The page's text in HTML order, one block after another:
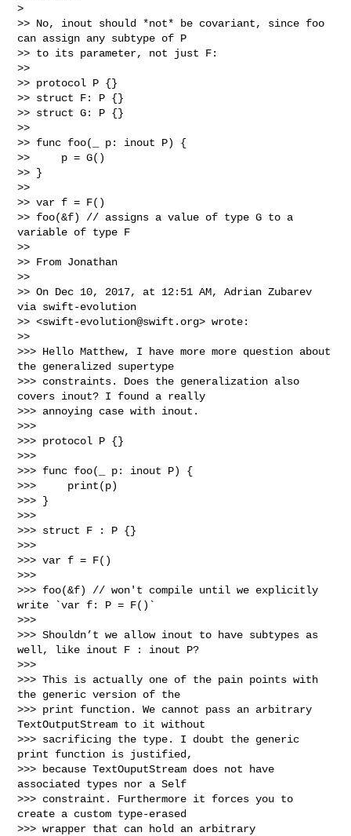
>
>> No, inout should *not* be covariant, since foo
can assign any subtype of P
>> to its parameter, not just F:
>>
>> protocol P {}
>> struct F: P {}
>> struct G: P {}
>>
>> func foo(_ p: inout P) {
>>     p = G()
>> }
>>
>> var f = F()
>> foo(&f) // assigns a value of type G to a
variable of type F
>>
>> From Jonathan
>>
>> On Dec 10, 2017, at 12:51 AM, Adrian Zubarev
via swift-evolution
>> <swift-evolution@swift.org> wrote:
>>
>>> Hello Matthew, I have more more question about
the generalized supertype
>>> constraints. Does the generalization also
covers inout? I found a really
>>> annoying case with inout.
>>>
>>> protocol P {}
>>>
>>> func foo(_ p: inout P) {
>>>     print(p)
>>> }
>>>
>>> struct F : P {}
>>>
>>> var f = F()
>>>
>>> foo(&f) // won't compile until we explicitly
write `var f: P = F()`
>>>
>>> Shouldn’t we allow inout to have subtypes as
well, like inout F : inout P?
>>>
>>> This is actually one of the pain points with
the generic version of the
>>> print function. We cannot pass an arbitrary
TextOutputStream to it without
>>> sacrificing the type. I doubt the generic
print function is justified,
>>> because TextOuputStream does not have
associated types nor a Self
>>> constraint. Furthermore it forces you to
create a custom type-erased
>>> wrapper that can hold an arbitrary